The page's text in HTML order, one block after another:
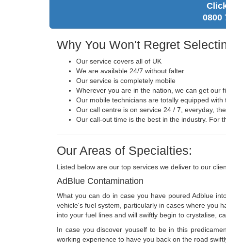
0800
Why You Won't Regret
Our service covers all of UK
We are available 24/7 without falter
Our service is completely mobile
Wherever you are in the nation, we can get our
Our mobile technicians are totally equipped
Our call centre is on service 24 / 7, everyday,
Our call-out time is the best in the industry. For
Our Areas of Specialties:
Listed below are our top services we deliver to our
AdBlue Contamination
What you can do in case you have poured Adblue
vehicle's fuel system, particularly in cases where you
into your fuel lines and will swiftly begin to crystalise,
In case you discover youself to be in this
working experience to have you back on the road